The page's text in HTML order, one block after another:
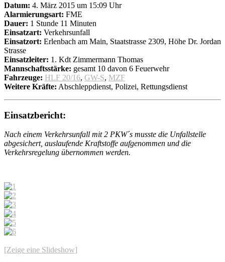
Datum: 4. März 2015 um 15:09 Uhr
Alarmierungsart: FME
Dauer: 1 Stunde 11 Minuten
Einsatzart: Verkehrsunfall
Einsatzort: Erlenbach am Main, Staatstrasse 2309, Höhe Dr. Jordan
Strasse
Einsatzleiter: 1. Kdt Zimmermann Thomas
Mannschaftsstärke: gesamt 10 davon 6 Feuerwehr
Fahrzeuge: HLF 20/16, GW-S, MZF
Weitere Kräfte: Abschleppdienst, Polizei, Rettungsdienst
Einsatzbericht:
Nach einem Verkehrsunfall mit 2 PKW´s musste die Unfallstelle
abgesichert, auslaufende Kraftstoffe aufgenommen und die
Verkehrsregelung übernommen werden.
[Zeige eine Slideshow]